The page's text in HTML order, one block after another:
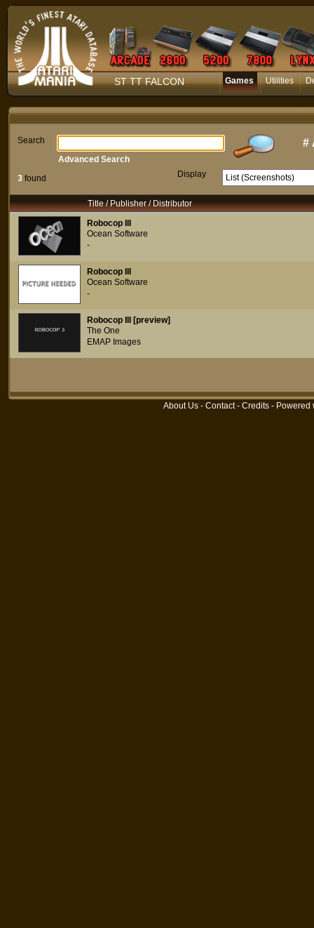
ST TT FALCON Games Utilities
Search #
3 found Display
Advanced Search
Title / Publisher / Distributor
Robocop III
Ocean Software
-
Robocop III
Ocean Software
-
Robocop III [preview]
The One
EMAP Images
About Us - Contact- Credits - Powered